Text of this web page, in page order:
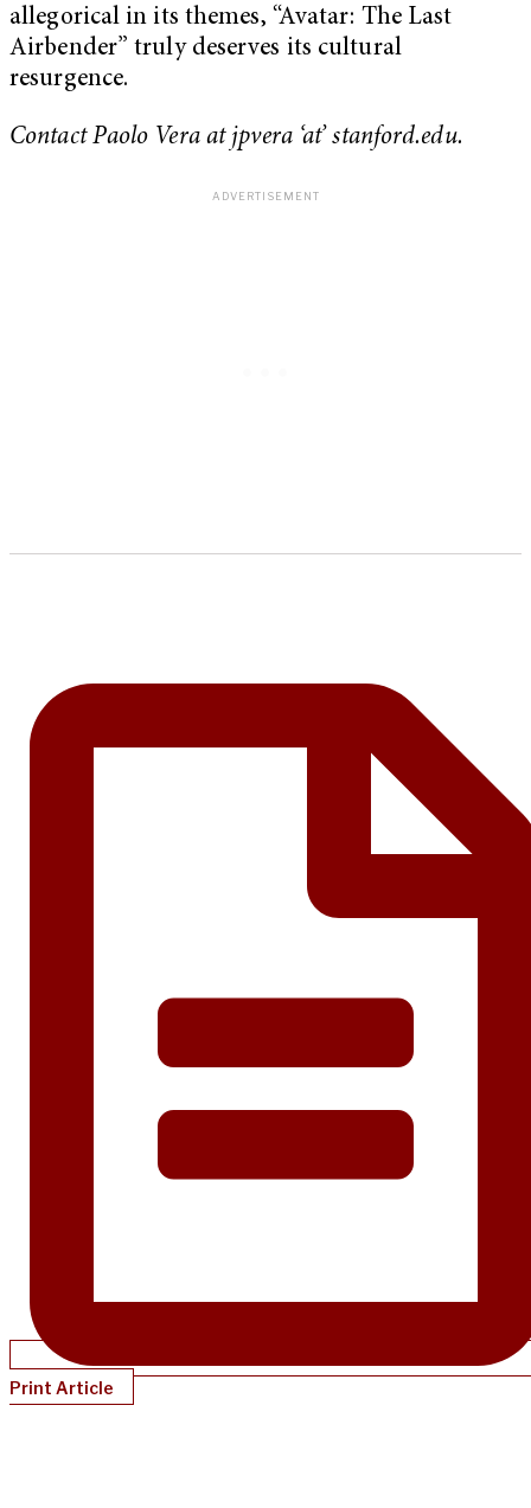
allegorical in its themes, “Avatar: The Last
Airbender” truly deserves its cultural
resurgence.
Contact Paolo Vera at jpvera ‘at’ stanford.edu.
Print Article